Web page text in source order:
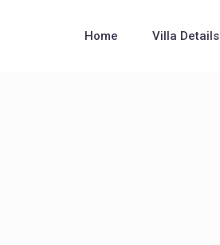
Home Villa Details